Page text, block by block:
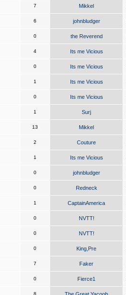
7 Mikkel
6 johnbludger
0 the Reverend
4 Its me Vicious
0 Its me Vicious
1 Its me Vicious
0 Its me Vicious
1 Surj
13 Mikkel
2 Couture
1 Its me Vicious
0 johnbludger
0 Redneck
1 CaptainAmerica
0 NVTT!
0 NVTT!
0 King,Pre
7 Faker
0 Fierce1
8